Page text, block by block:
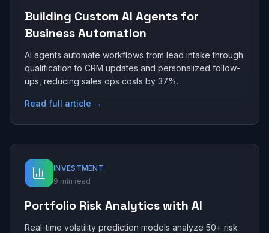
Building Custom AI Agents for
Business Automation
AI agents automate workflows from lead intake through
qualification to CRM updates and personalized follow-
ups, reducing sales ops costs by 37%.
Read full article →
INVESTMENT
9 min read
Portfolio Risk Analytics with AI
Real-time volatility prediction models analyze 50+ risk